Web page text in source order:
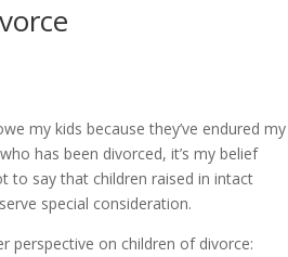
my kids because they’ve endured my
has been divorced, it’s my belief
to say that children raised in intact
special consideration.
perspective on children of divorce: